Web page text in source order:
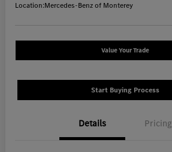
Location:Mercedes-Benz of Monterey
Value Your Trade
Start Buying Process
Details Pricing